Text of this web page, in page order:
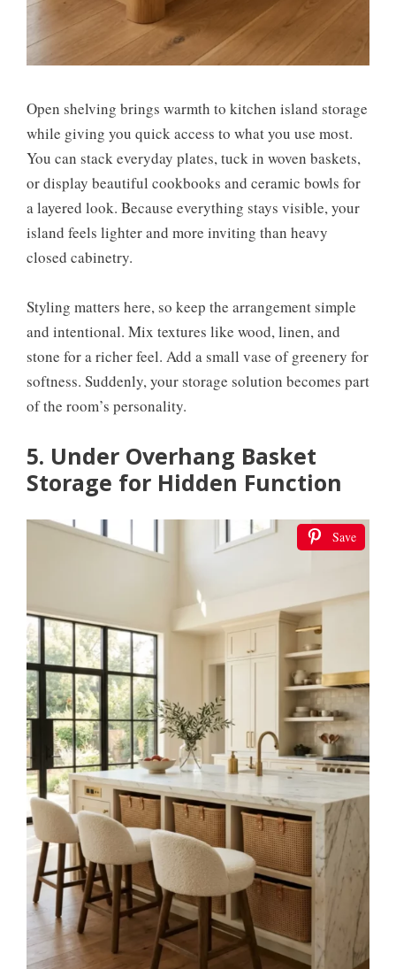
Open shelving brings warmth to kitchen island storage
while giving you quick access to what you use most.
You can stack everyday plates, tuck in woven baskets,
or display beautiful cookbooks and ceramic bowls for
a layered look. Because everything stays visible, your
island feels lighter and more inviting than heavy
closed cabinetry.
Styling matters here, so keep the arrangement simple
and intentional. Mix textures like wood, linen, and
stone for a richer feel. Add a small vase of greenery for
softness. Suddenly, your storage solution becomes part
of the room’s personality.
5. Under Overhang Basket
Storage for Hidden Function
Save